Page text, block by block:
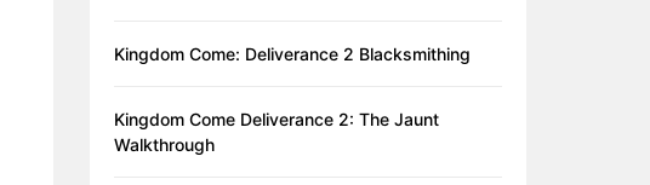
Kingdom Come: Deliverance 2 Blacksmithing
Kingdom Come Deliverance 2: The Jaunt
Walkthrough